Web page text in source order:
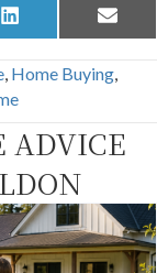
Share
on
L
i
k
e
d
I
n
Share
on
E
m
i
, Home Buying,
ADVICE